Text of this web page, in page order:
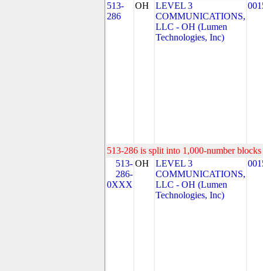
513-
286
OH
LEVEL 3
COMMUNICATIONS,
LLC - OH (Lumen
Technologies, Inc)
513-286 is split into 1,000-number
513-
286-
0XXX
OH
LEVEL 3
COMMUNICATIONS,
LLC - OH (Lumen
Technologies, Inc)